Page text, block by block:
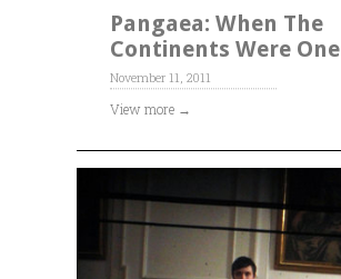
Pangaea: When The
Continents Were One
November 11, 2011
View more →